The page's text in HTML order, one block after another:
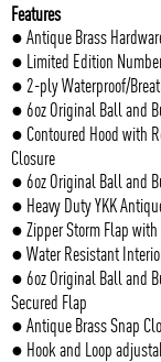
Features
● Antique Brass
● Limited Edition
● 2-ply Waterproof/
● 6oz Original Ball and
● Contoured Hood with
Closure
● 6oz Original Ball and
● Heavy Duty YKK
● Zipper Storm Flap with
● Water Resistant
● 6oz Original Ball and
Secured Flap
● Antique Brass Snap
● Hook and Loop